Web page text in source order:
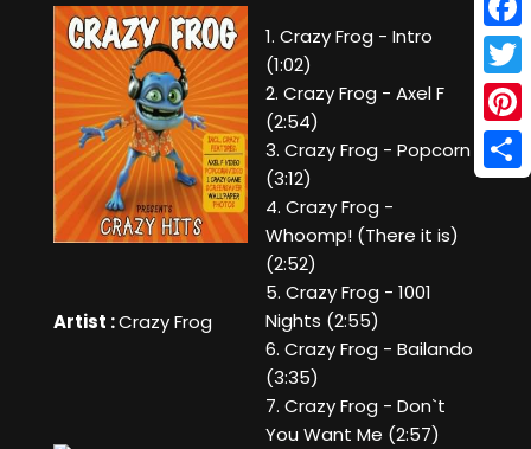
Artist :Crazy Frog
1. Crazy Frog - Intro
(1:02)
2. Crazy Frog - Axel F
(2:54)
3. Crazy Frog - Popcorn
(3:12)
4. Crazy Frog -
Whoomp! (There it is)
(2:52)
5. Crazy Frog - 1001
Nights (2:55)
6. Crazy Frog - Bailando
(3:35)
7. Crazy Frog - Don`t
You Want Me (2:57)